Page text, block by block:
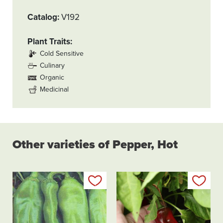
Catalog V192
Plant Traits
Cold Sensitive
Culinary
Organic
Medicinal
Other varieties of Pepper, Hot
Add to my list